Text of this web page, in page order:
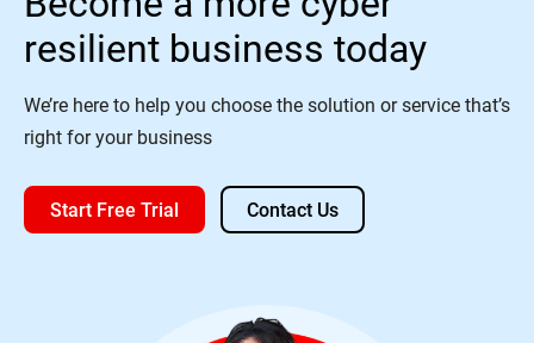
resilient business today
We’re here to help you choose the solution or service that’s
right for your business
Start Free Trial Contact Us